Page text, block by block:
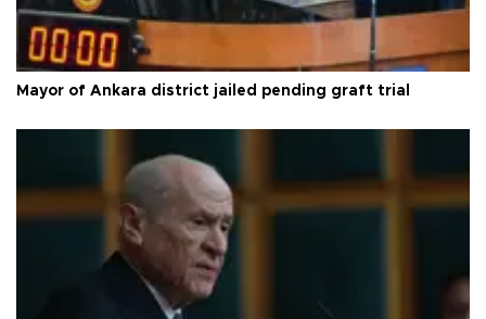
Mayor of Ankara district jailed pending graft trial